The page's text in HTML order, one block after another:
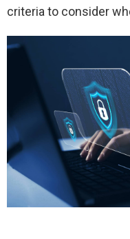
criteria to consider